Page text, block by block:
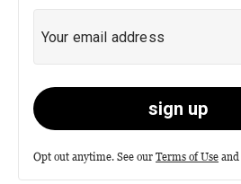
Opt out anytime. See our Terms of Use and